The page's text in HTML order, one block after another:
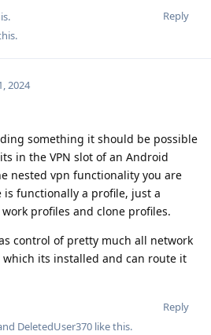
Reply
.
2024
something it should be possible
in the VPN slot of an Android
nested vpn functionality you are
is functionally a profile, just a
profiles and clone profiles.
control of pretty much all network
its installed and can route it
Reply
DeletedUser370 like this.